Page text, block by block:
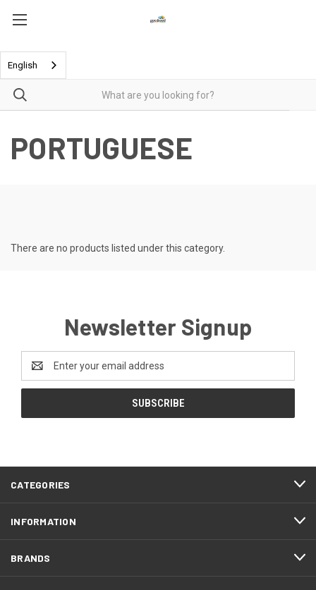
English
PORTUGUESE
There are no products listed under this category.
Newsletter Signup
Address
CATEGORIES
INFORMATION
BRANDS